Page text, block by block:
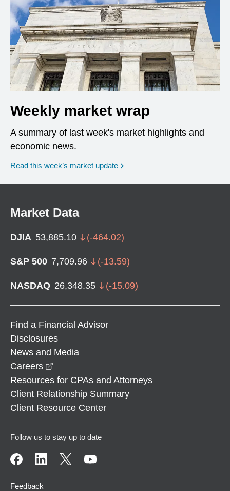
Weekly market wrap
A summary of last week's market highlights and
economic news.
Read this week’s market update
Market Data
DJIA 53,885.10 (-464.02)
S&P 500 7,709.96 (-13.59)
NASDAQ 26,348.35 (-15.09)
Find a Financial Advisor
Disclosures
News and Media
Careers
Resources for CPAs and Attorneys
Client Relationship Summary
Client Resource Center
Follow us to stay up to date
Feedback